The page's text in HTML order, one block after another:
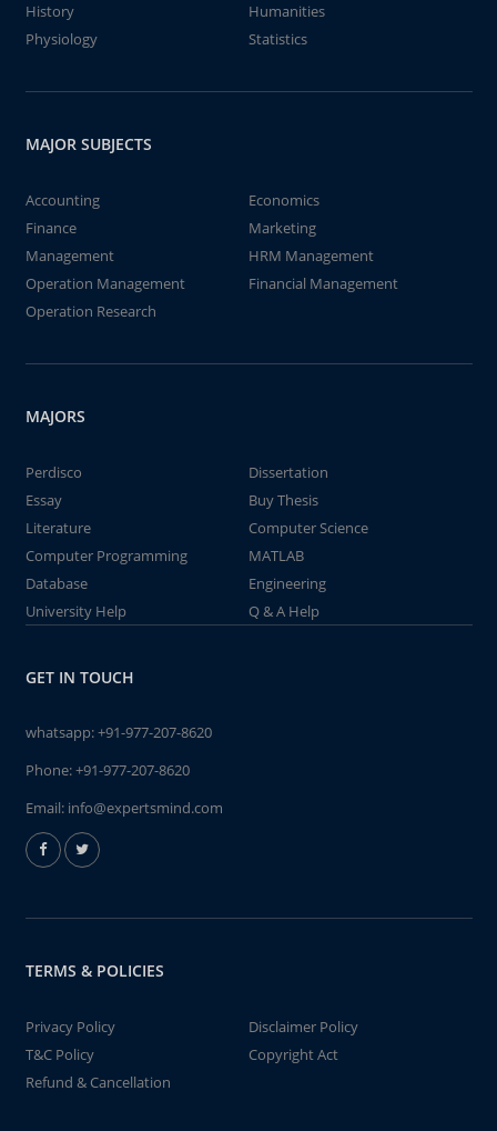
History
Humanities
Physiology
Statistics
MAJOR SUBJECTS
Accounting
Economics
Finance
Marketing
Management
HRM Management
Operation Management
Financial Management
Operation Research
MAJORS
Perdisco
Dissertation
Essay
Buy Thesis
Literature
Computer Science
Computer Programming
MATLAB
Database
Engineering
University Help
Q & A Help
GET IN TOUCH
whatsapp:+91-977-207-8620
Phone:+91-977-207-8620
Email: info@expertsmind.com
TERMS & POLICIES
Privacy Policy
Disclaimer Policy
T&C Policy
Copyright Act
Refund & Cancellation